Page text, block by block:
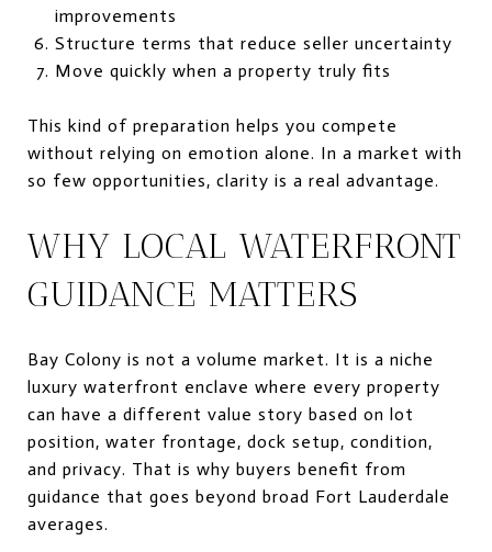
improvements
Structure terms that reduce seller uncertainty
Move quickly when a property truly fits
This kind of preparation helps you compete
without relying on emotion alone. In a market with
so few opportunities, clarity is a real advantage.
WHY LOCAL WATERFRONT
GUIDANCE MATTERS
Bay Colony is not a volume market. It is a niche
luxury waterfront enclave where every property
can have a different value story based on lot
position, water frontage, dock setup, condition,
and privacy. That is why buyers benefit from
guidance that goes beyond broad Fort Lauderdale
averages.